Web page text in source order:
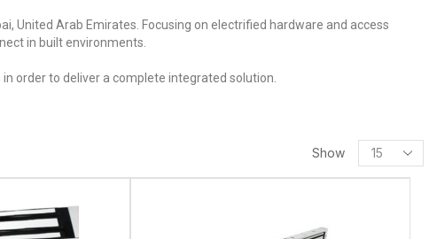
United Arab Emirates. Focusing on electrified hardware and access
in built environments.
order to deliver a complete integrated solution.
Show